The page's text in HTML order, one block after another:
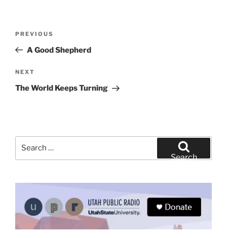
Previous
Post
PREVIOUS
A Good Shepherd
Next
Post
NEXT
The World Keeps Turning
Search